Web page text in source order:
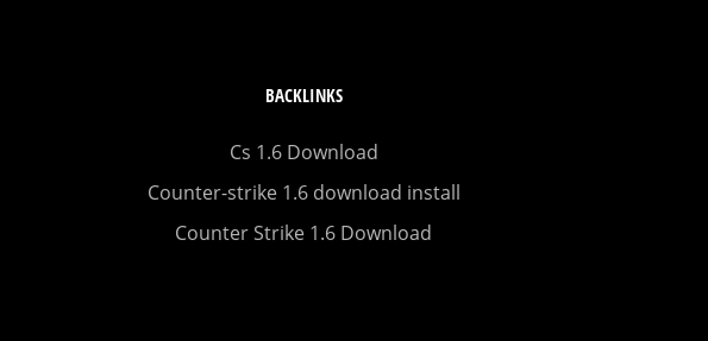
BACKLINKS
Cs 1.6 Download
Counter-strike 1.6 download install
Counter Strike 1.6 Download